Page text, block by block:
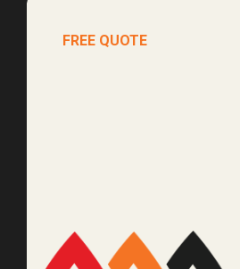
FREE QUOTE